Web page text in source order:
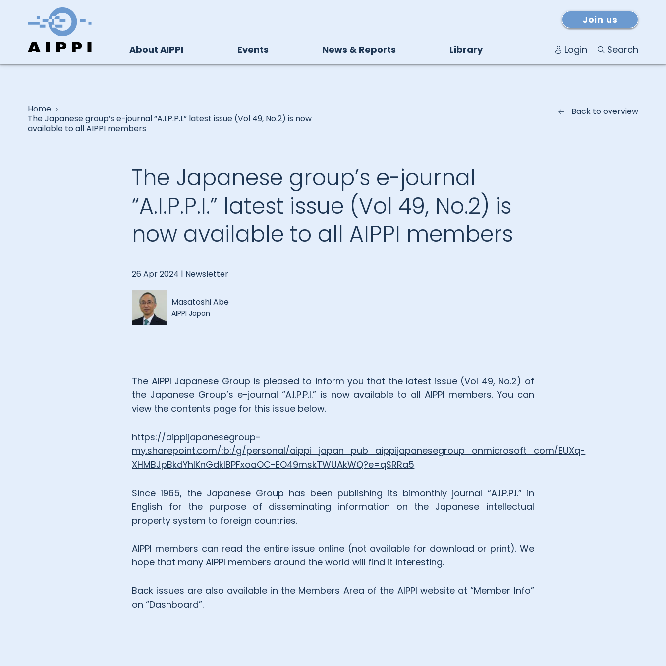
About AIPPI Events News & Reports Library
Join us
Login Search
Home
The Japanese group’s e-journal “A.I.P.P.I.” latest issue (Vol 49, No.2) is now
available to all AIPPI members
Back to overview
The Japanese group’s e-journal
“A.I.P.P.I.” latest issue (Vol 49, No.2) is
now available to all AIPPI members
26 Apr 2024 | Newsletter
Masatoshi Abe
AIPPI Japan
The AIPPI Japanese Group is pleased to inform you that the latest issue (Vol 49, No.2) of
the Japanese Group’s e-journal “A.I.P.P.I.” is now available to all AIPPI members. You can
view the contents page for this issue below.
https://aippijapanesegroup-
my.sharepoint.com/:b:/g/personal/aippi_japan_pub_aippijapanesegroup_onmicrosoft_com/EUXq-
XHMBJpBkdYhIKnGdkIBPFxoaOC-EO49mskTWUAkWQ?e=qSRRa5
Since 1965, the Japanese Group has been publishing its bimonthly journal “A.I.P.P.I.” in
English for the purpose of disseminating information on the Japanese intellectual
property system to foreign countries.
AIPPI members can read the entire issue online (not available for download or print). We
hope that many AIPPI members around the world will find it interesting.
Back issues are also available in the Members Area of the AIPPI website at “Member Info”
on “Dashboard”.